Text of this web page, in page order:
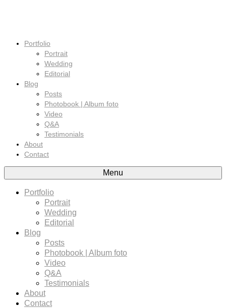
Portfolio
Portrait
Wedding
Editorial
Blog
Posts
Photobook | Album foto
Video
Q&A
Testimonials
About
Contact
Menu
Portfolio
Portrait
Wedding
Editorial
Blog
Posts
Photobook | Album foto
Video
Q&A
Testimonials
About
Contact